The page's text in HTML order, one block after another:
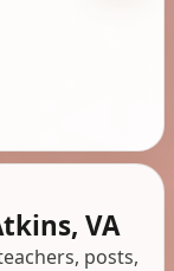
VA
posts,